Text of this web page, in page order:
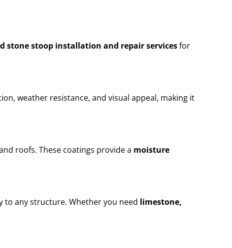
stone stoop installation and repair servicesfor
weather resistance, and visual appeal, making it
roofs. These coatings provide a moisture
to any structure. Whether you need limestone,